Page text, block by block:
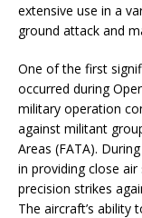
extensive use in a
ground attack and
One of the first
occurred during
military operation
against militant
Areas (FATA).
in providing close
precision strikes
The aircraft’s ability